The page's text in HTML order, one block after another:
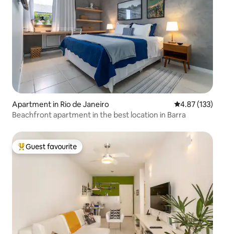
Apartment in Rio de Janeiro 4.87 out of 5
4.87 (133)
Beachfront apartment in the best location in Barra
Top guest favourite
Guest favourite